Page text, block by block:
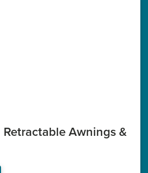
Awnings &